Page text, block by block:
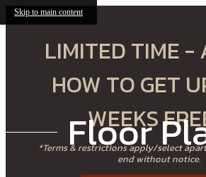
Skip to main content
LIMITED TIME -
HOW TO GET
WEEKS
*Terms & restrictions apply/select
end without notice.
Floor